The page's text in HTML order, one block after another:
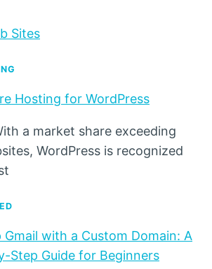
Sites
Hosting for WordPress
a market share exceeding
WordPress is recognized
with a Custom Domain: A
Step Guide for Beginners